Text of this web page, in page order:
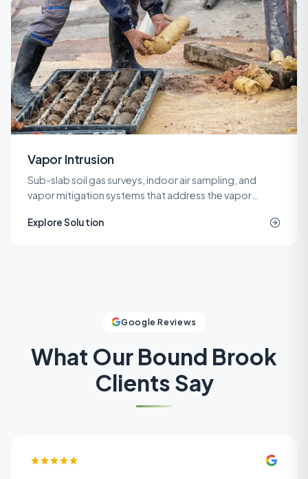
Vapor Intrusion
Sub-slab soil gas surveys, indoor air sampling, and
vapor mitigation systems that address the vapor
residential buildings.
Explore Solution
Google Reviews
What Our Bound Brook
Clients Say